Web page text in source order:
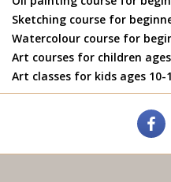
Sketching course for
Watercolour course for
Art courses for children
Art classes for kids ages 10-